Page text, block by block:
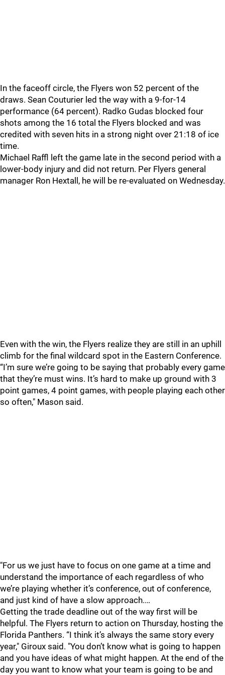
In the faceoff circle, the Flyers won 52 percent of the
draws. Sean Couturier led the way with a 9-for-14
performance (64 percent). Radko Gudas blocked four
shots among the 16 total the Flyers blocked and was
credited with seven hits in a strong night over 21:18 of ice
time.
Michael Raffl left the game late in the second period with a
lower-body injury and did not return. Per Flyers general
manager Ron Hextall, he will be re-evaluated on Wednesday.
Even with the win, the Flyers realize they are still in an uphill
climb for the final wildcard spot in the Eastern Conference.
“I’m sure we’re going to be saying that probably every game
that they’re must wins. It’s hard to make up ground with 3
point games, 4 point games, with people playing each other
so often," Mason said.
"For us we just have to focus on one game at a time and
understand the importance of each regardless of who
we’re playing whether it’s conference, out of conference,
and just kind of have a slow approach.…
Getting the trade deadline out of the way first will be
helpful. The Flyers return to action on Thursday, hosting the
Florida Panthers. “I think it’s always the same story every
year," Giroux said. "You don’t know what is going to happen
and you have ideas of what might happen. At the end of the
day you want to know what your team is going to be and